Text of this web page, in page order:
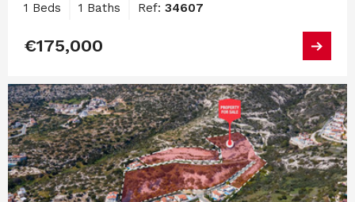
1 Beds 1 Baths Ref: 34607
€175,000